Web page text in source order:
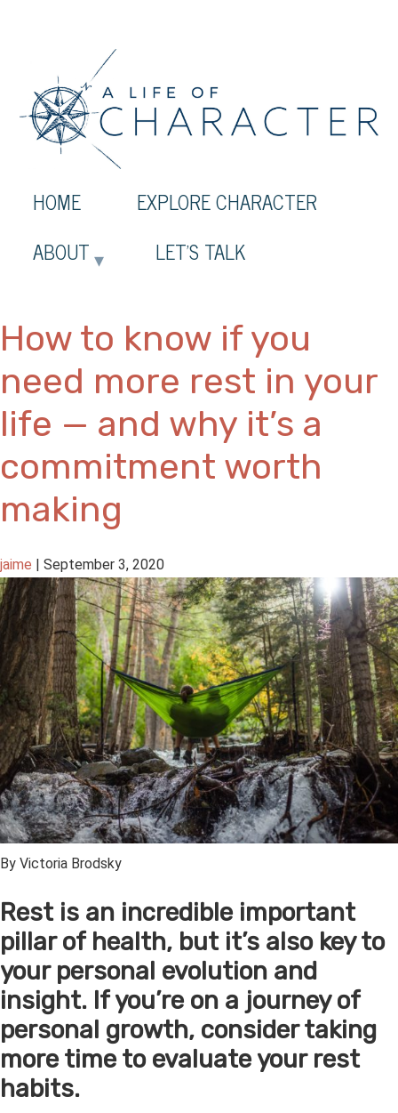
HOME
EXPLORE CHARACTER
ABOUT
LET’S TALK
How to know if you
need more rest in your
life — and why it’s a
commitment worth
making
jaime September 3, 2020
By Victoria Brodsky
Rest is an incredible important
pillar of health, but it’s also key to
your personal evolution and
insight. If you’re on a journey of
personal growth, consider taking
more time to evaluate your rest
habits.